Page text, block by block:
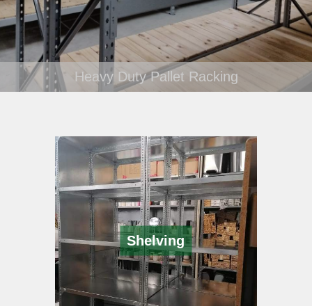
Heavy Duty Pallet Racking
Shelving